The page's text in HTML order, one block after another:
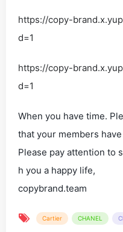
https://copy-
d=1
https://copy-
d=1
When you have time.
that your members
Please pay attention to
h you a happy life,
copybrand.team
Cartier CHANEL